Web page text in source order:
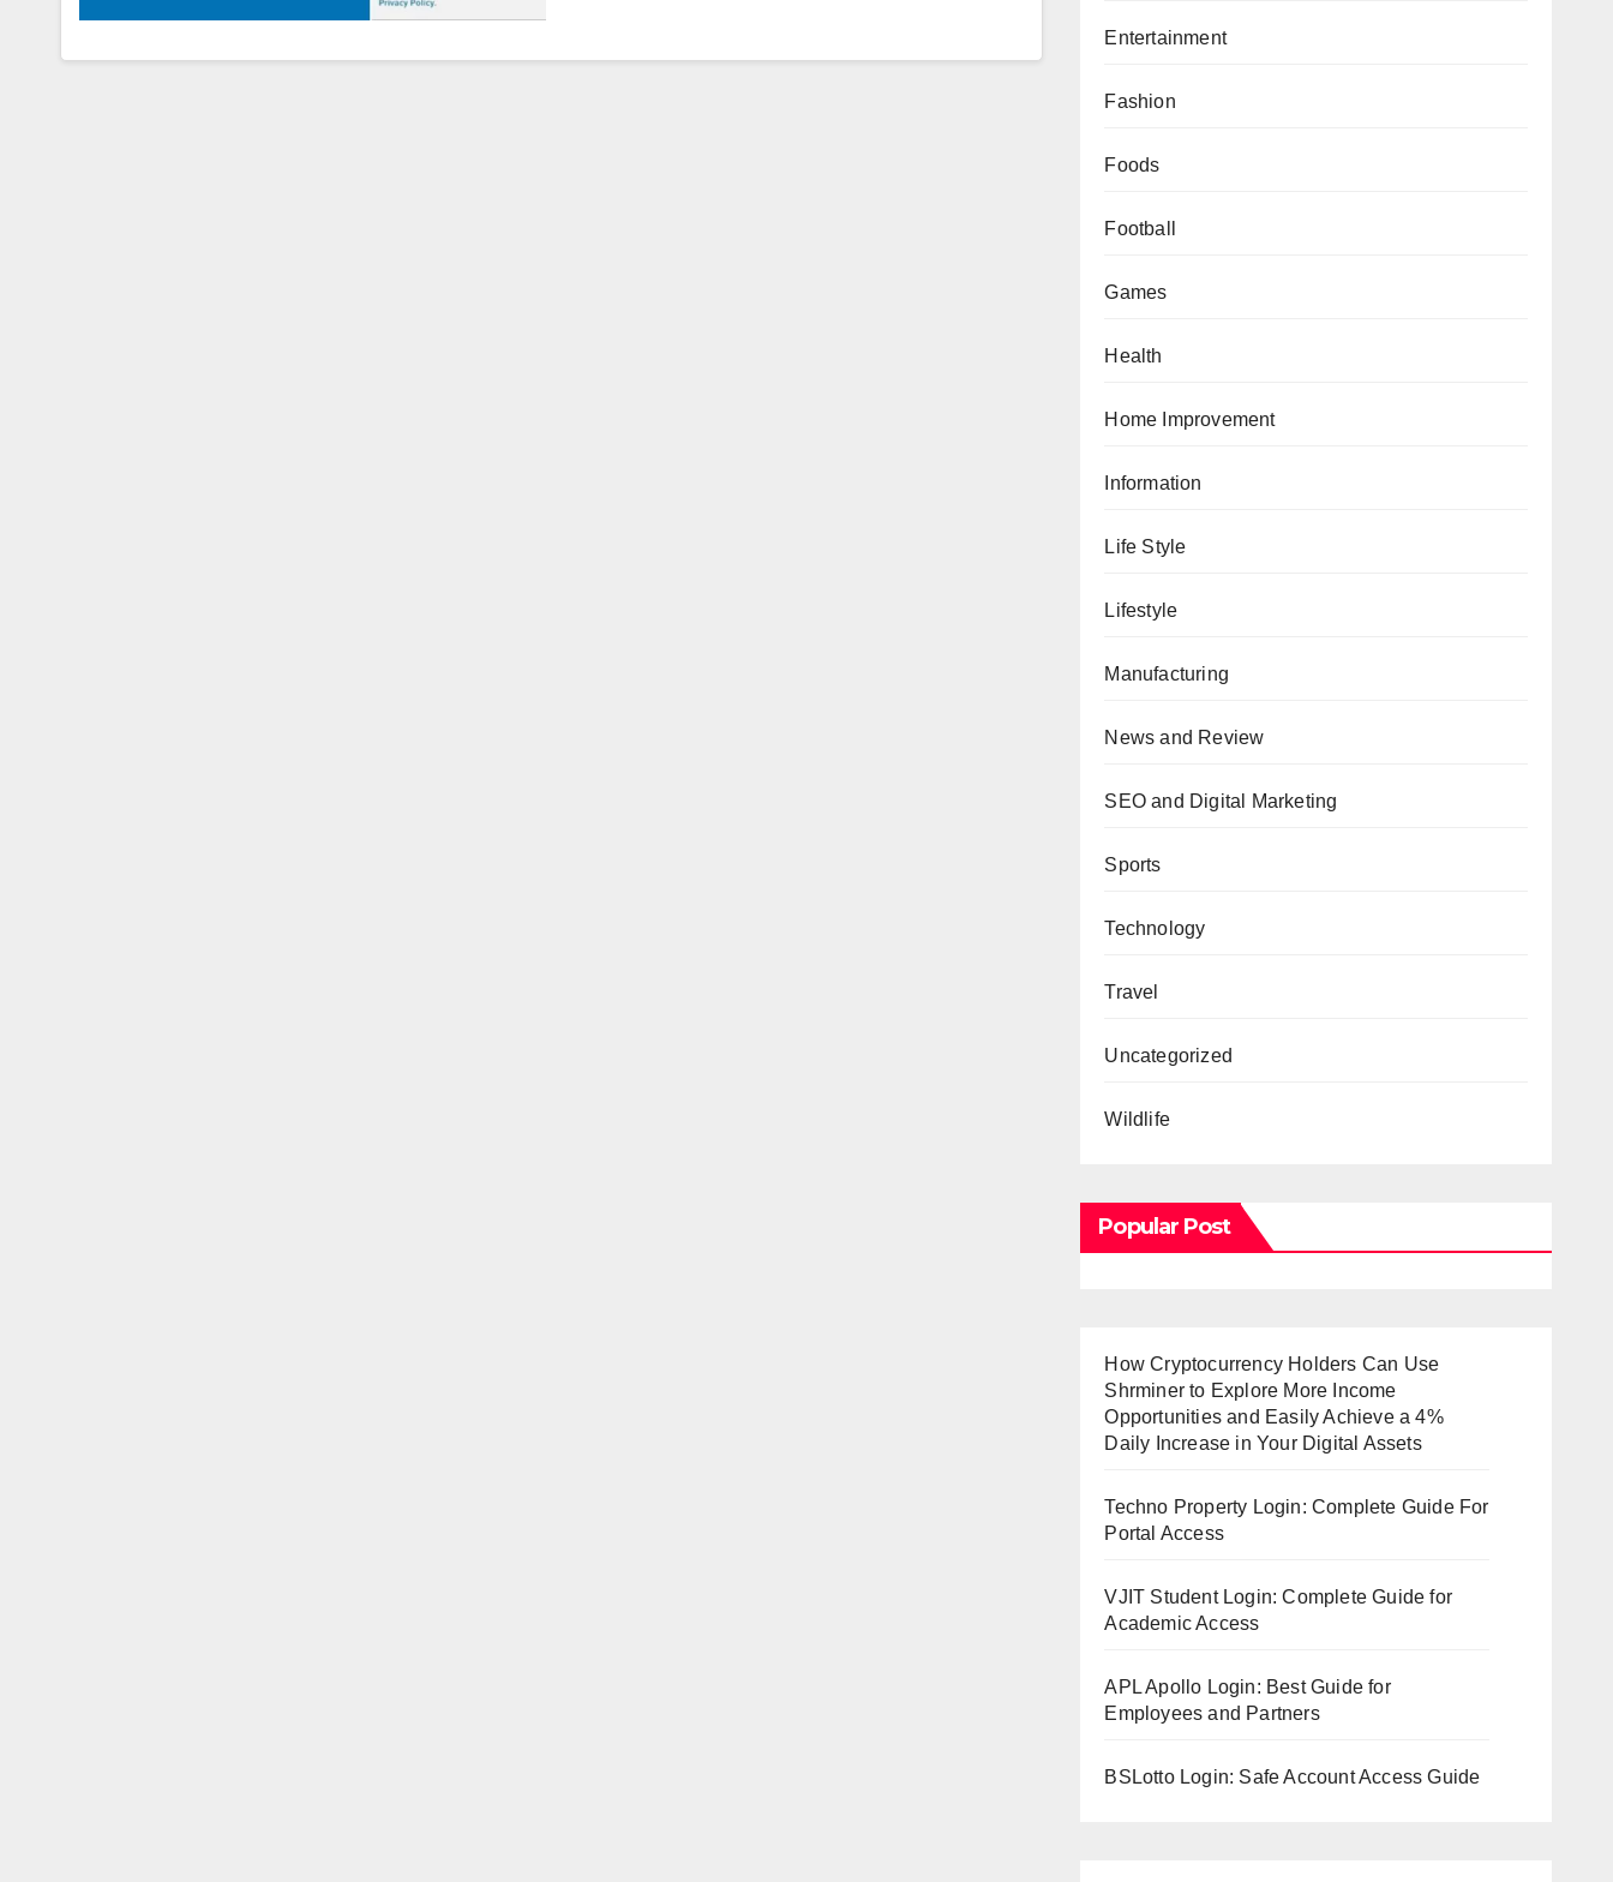
Entertainment
Fashion
Foods
Football
Games
Health
Home Improvement
Information
Life Style
Lifestyle
Manufacturing
News and Review
SEO and Digital Marketing
Sports
Technology
Travel
Uncategorized
Wildlife
Popular Post
How Cryptocurrency Holders Can Use
Shrminer to Explore More Income
Opportunities and Easily Achieve a 4%
Daily Increase in Your Digital Assets
Techno Property Login: Complete Guide For
Portal Access
VJIT Student Login: Complete Guide for
Academic Access
APL Apollo Login: Best Guide for
Employees and Partners
BSLotto Login: Safe Account Access Guide